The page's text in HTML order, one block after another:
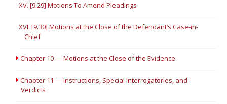
XV. [9.29] Motions To Amend Pleadings
XVI. [9.30] Motions at the Close of the Defendant’s Case-in-
Chief
Chapter 10 — Motions at the Close of the Evidence
Chapter 11 — Instructions, Special Interrogatories, and
Verdicts